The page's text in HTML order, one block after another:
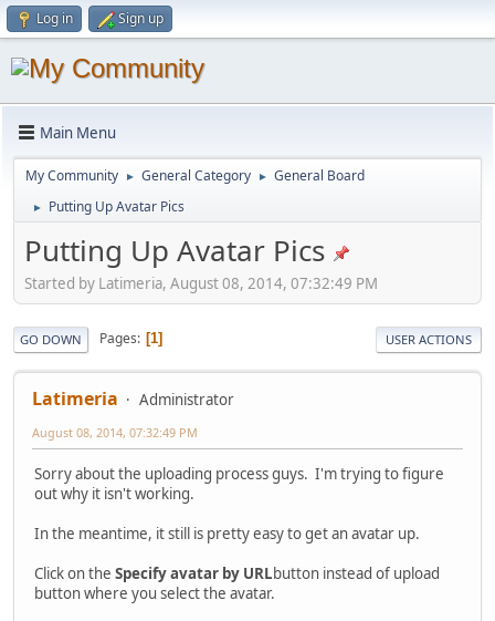
Log in Sign up
Main Menu
My Community ► General Category ► General Board
► Putting Up Avatar Pics
Putting Up Avatar Pics
Started by Latimeria, August 08, 2014, 07:32:49 PM
GO DOWN Pages 1 USER ACTIONS
Latimeria Administrator
August 08, 2014, 07:32:49 PM
Sorry about the uploading process guys. I'm trying to figure
out why it isn't working.
In the meantime, it still is pretty easy to get an avatar up.
Click on the Specify avatar by URLbutton instead of upload
button where you select the avatar.